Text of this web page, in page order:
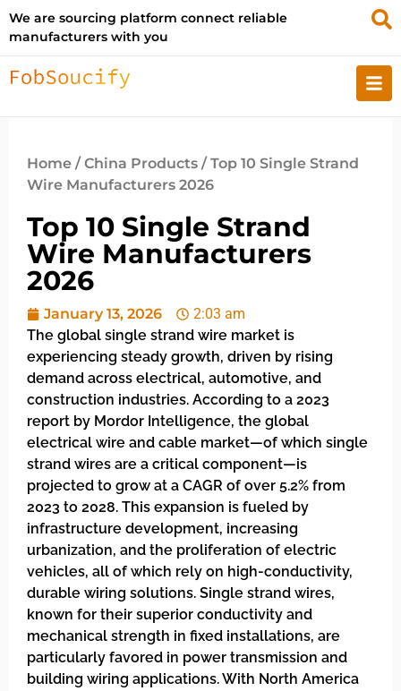
We are sourcing platform connect reliable
manufacturers with you
Home /China Products / Top 10 Single Strand
Wire Manufacturers 2026
Top 10 Single Strand
Wire Manufacturers
2026
January 13, 2026
2:03 am
The global single strand wire market is
experiencing steady growth, driven by rising
demand across electrical, automotive, and
construction industries. According to a 2023
report by Mordor Intelligence, the global
electrical wire and cable market—of which single
strand wires are a critical component—is
projected to grow at a CAGR of over 5.2% from
2023 to 2028. This expansion is fueled by
infrastructure development, increasing
urbanization, and the proliferation of electric
vehicles, all of which rely on high-conductivity,
durable wiring solutions. Single strand wires,
known for their superior conductivity and
mechanical strength in fixed installations, are
particularly favored in power transmission and
building wiring applications. With North America